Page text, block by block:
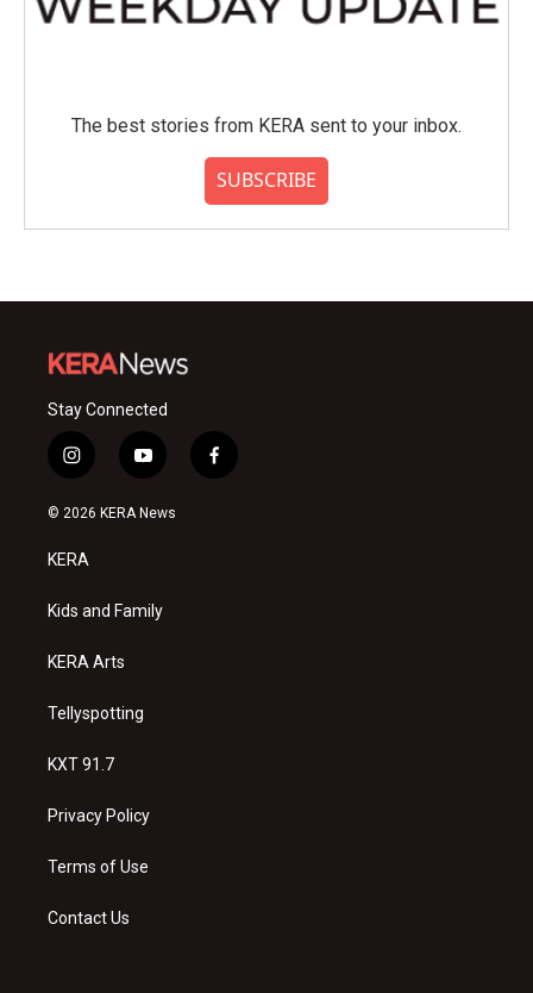
The best stories from KERA sent to your inbox.
SUBSCRIBE
Stay Connected
i
n
s
a
g
a
y
o
u
f
a
© 2026 KERA News
KERA
Kids and Family
KERA Arts
Tellyspotting
KXT 91.7
Privacy Policy
Terms of Use
Contact Us